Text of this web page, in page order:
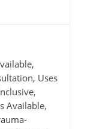
Uses
Available,